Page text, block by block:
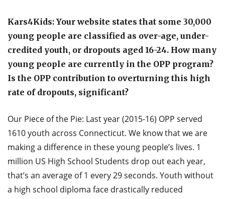
Kars4Kids: Your website states that some 30,000
young people are classified as over-age, under-
credited youth, or dropouts aged 16-24. How many
young people are currently in the OPP program?
Is the OPP contribution to overturning this high
rate of dropouts, significant?
Our Piece of the Pie: Last year (2015-16) OPP served
1610 youth across Connecticut. We know that we are
making a difference in these young people’s lives. 1
million US High School Students drop out each year,
that’s an average of 1 every 29 seconds. Youth without
a high school diploma face drastically reduced